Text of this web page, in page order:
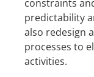
constraints
predictability
also redesign
processes to
activities.